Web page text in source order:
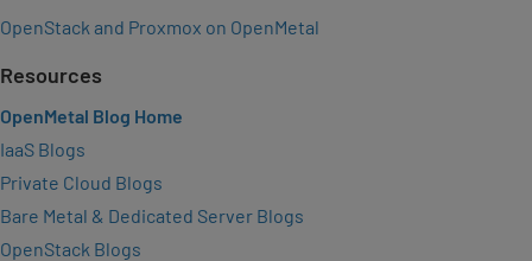
OpenStack and Proxmox on OpenMetal
Resources
OpenMetal Blog Home
IaaS Blogs
Private Cloud Blogs
Bare Metal & Dedicated Server Blogs
OpenStack Blogs